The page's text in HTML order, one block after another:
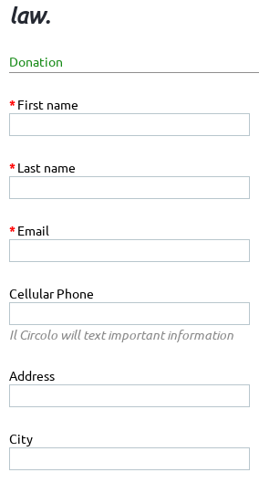
law.
Donation
*First name
*Last name
*Email
Cellular Phone
Il Circolo will text important information
Address
City